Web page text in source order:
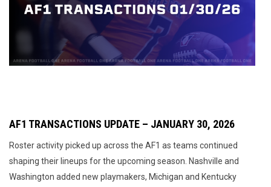
AF1 TRANSACTIONS UPDATE – JANUARY 30, 2026
Roster activity picked up across the AF1 as teams continued
shaping their lineups for the upcoming season. Nashville and
Washington added new playmakers, Michigan and Kentucky